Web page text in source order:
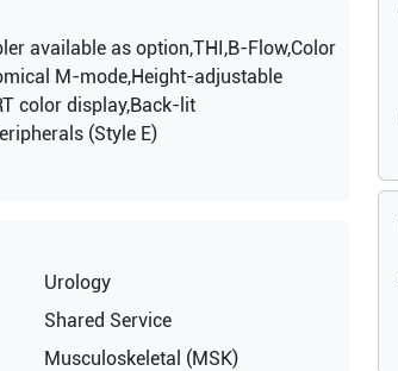
available as option,THI,B-Flow,Color
M-mode,Height-adjustable
color display,Back-lit
(Style E)
Urology
Shared Service
Musculoskeletal (MSK)